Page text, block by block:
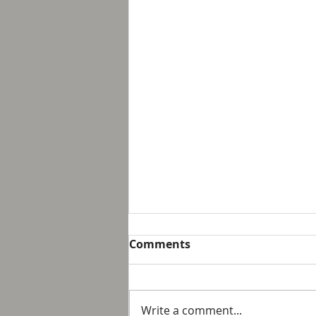
Breakfast with Solomon -
suggest that it is not possible
Comments
Write a comment...